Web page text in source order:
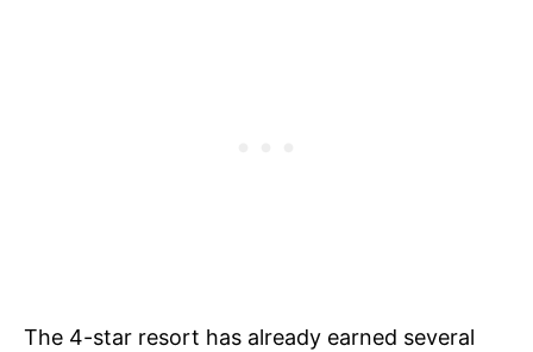
The 4-star resort has already earned several